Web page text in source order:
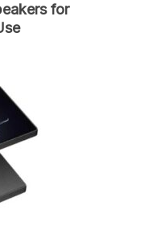
for